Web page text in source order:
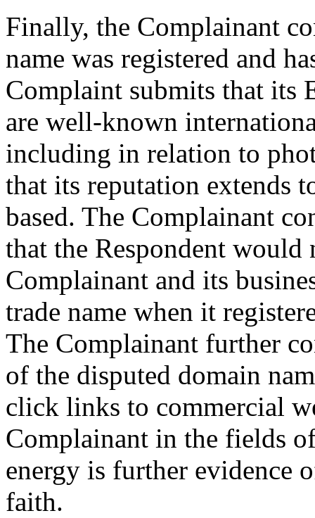
Finally, the Complainant
name was registered and
Complaint submits that its
are well-known
including in relation to
that its reputation extends
based. The Complainant
that the Respondent would
Complainant and its
trade name when it
The Complainant further
of the disputed domain
click links to commercial
Complainant in the fields
energy is further evidence
faith.